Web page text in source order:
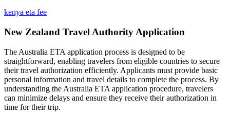
kenya eta fee
New Zealand Travel Authority Application
The Australia ETA application process is designed to be
straightforward, enabling travelers from eligible countries to secure
their travel authorization efficiently. Applicants must provide basic
personal information and travel details to complete the process. By
understanding the Australia ETA application procedure, travelers
can minimize delays and ensure they receive their authorization in
time for their trip.